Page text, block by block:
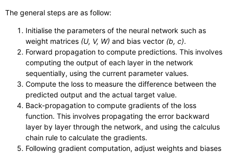
The general steps are as follow:
Initialise the parameters of the neural network such as
weight matrices (U, V, W) and bias vector (b, c).
Forward propagation to compute predictions. This involves
computing the output of each layer in the network
sequentially, using the current parameter values.
Compute the loss to measure the difference between the
predicted output and the actual target value.
Back-propagation to compute gradients of the loss
function. This involves propagating the error backward
layer by layer through the network, and using the calculus
chain rule to calculate the gradients.
Following gradient computation, adjust weights and biases